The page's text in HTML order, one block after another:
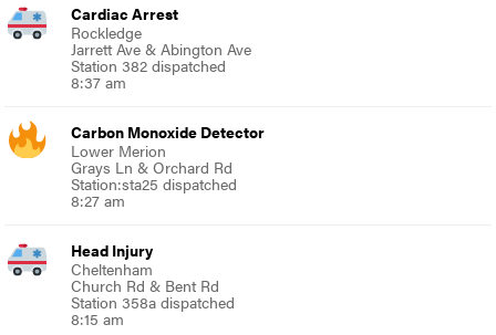
Cardiac Arrest
Rockledge
Jarrett Ave & Abington Ave
Station 382 dispatched
8:37 am
Carbon Monoxide Detector
Lower Merion
Grays Ln & Orchard Rd
Station:sta25 dispatched
8:27 am
Head Injury
Cheltenham
Church Rd & Bent Rd
Station 358a dispatched
8:15 am